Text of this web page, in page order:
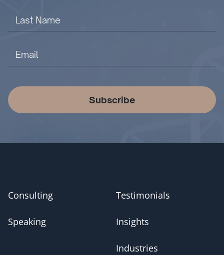
Subscribe
Consulting
Speaking
Testimonials
Insights
Industries